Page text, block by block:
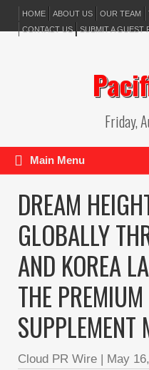
HOME ABOUT US OUR TEAM
CONTACT US
SUBMIT A GUEST
Friday,
Main Menu
DREAM
GLOBALLY
AND KOREA
THE
SUPPLEMENT
Cloud PR Wire | May